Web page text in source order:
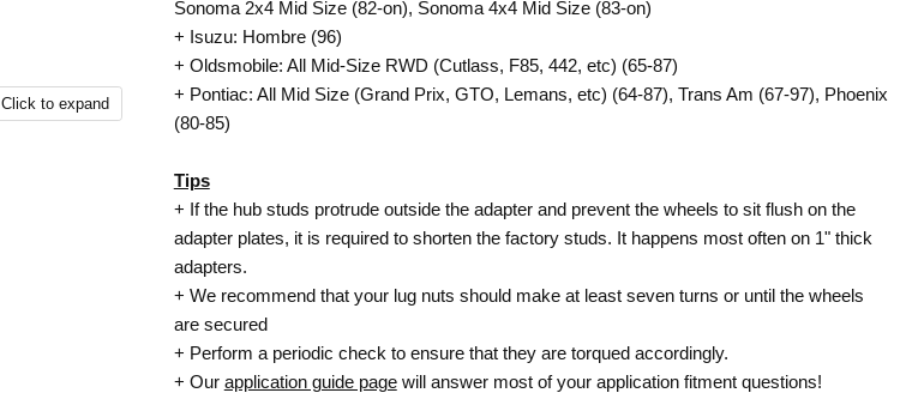
Click to expand
Sonoma 2x4 Mid Size (82-on), Sonoma 4x4 Mid Size (83-on)
+ Isuzu: Hombre (96)
+ Oldsmobile: All Mid-Size RWD (Cutlass, F85, 442, etc) (65-87)
+ Pontiac: All Mid Size (Grand Prix, GTO, Lemans, etc) (64-87), Trans Am (67-97), Phoenix
(80-85)
Tips
+ If the hub studs protrude outside the adapter and prevent the wheels to sit flush on the
adapter plates, it is required to shorten the factory studs. It happens most often on 1" thick
adapters.
+ We recommend that your lug nuts should make at least seven turns or until the wheels
are secured
+ Perform a periodic check to ensure that they are torqued accordingly.
+ Our application guide pagewill answer most of your application fitment questions!